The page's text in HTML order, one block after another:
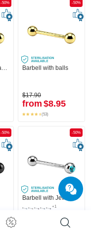
-50%
Barbell (titanium, anodized) with balls
-50%
Barbell with balls
$17.90
from $8.95
(53)
-50% -50%
+1